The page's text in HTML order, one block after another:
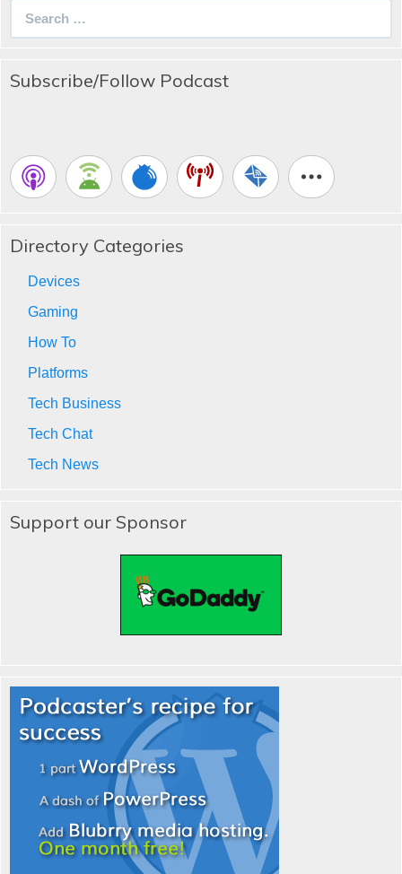
Subscribe/Follow Podcast
Directory Categories
Devices
Gaming
How To
Platforms
Tech Business
Tech Chat
Tech News
Support our Sponsor